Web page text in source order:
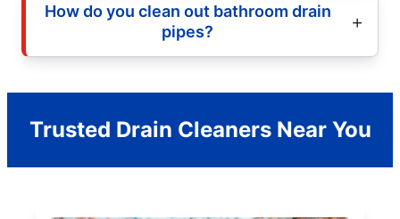
How do you clean out bathroom drain
pipes?
Trusted Drain Cleaners Near You